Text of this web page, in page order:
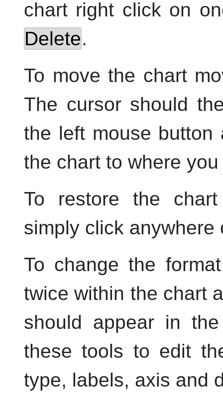
chart right click on
Delete.
To move the chart
The cursor should
the leftmouse button
the chart to where
To restore the
simply click
To change the
twice within the chart
should appear in
these tools to edit
type, labels, axis and